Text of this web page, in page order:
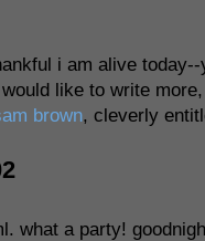
i am alive
like to write
brown, cleverly
what a party!